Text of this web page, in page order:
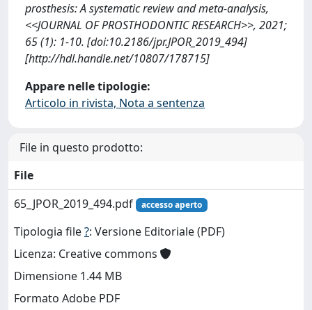
prosthesis: A systematic review and meta-analysis,
<<JOURNAL OF PROSTHODONTIC RESEARCH>>, 2021;
65 (1): 1-10. [doi:10.2186/jpr.JPOR_2019_494]
[http://hdl.handle.net/10807/178715]
Appare nelle tipologie:
Articolo in rivista, Nota a sentenza
File in questo prodotto:
File
65_JPOR_2019_494.pdf
accesso aperto
Tipologia file?: Versione Editoriale (PDF)
Licenza: Creative commons
Dimensione 1.44 MB
Formato Adobe PDF